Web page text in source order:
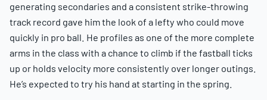
generating secondaries and a consistent strike-throwing
track record gave him the look of a lefty who could move
quickly in pro ball. He profiles as one of the more complete
arms in the class with a chance to climb if the fastball ticks
up or holds velocity more consistently over longer outings.
He’s expected to try his hand at starting in the spring.